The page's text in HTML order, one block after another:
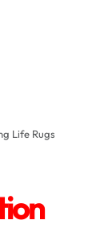
Life Rugs